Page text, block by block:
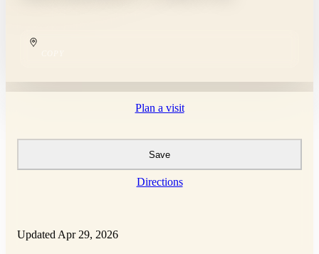
Plan a visit
Save
Directions
Updated Apr 29, 2026